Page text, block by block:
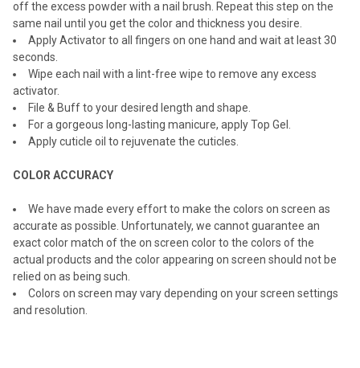
off the excess powder with a nail brush. Repeat this step on the
same nail until you get the color and thickness you desire.
Apply Activator to all fingers on one hand and wait at least 30
seconds.
Wipe each nail with a lint-free wipe to remove any excess
activator.
File & Buff to your desired length and shape.
For a gorgeous long-lasting manicure, apply Top Gel.
Apply cuticle oil to rejuvenate the cuticles.
COLOR ACCURACY
We have made every effort to make the colors on screen as
accurate as possible. Unfortunately, we cannot guarantee an
exact color match of the on screen color to the colors of the
actual products and the color appearing on screen should not be
relied on as being such.
Colors on screen may vary depending on your screen settings
and resolution.